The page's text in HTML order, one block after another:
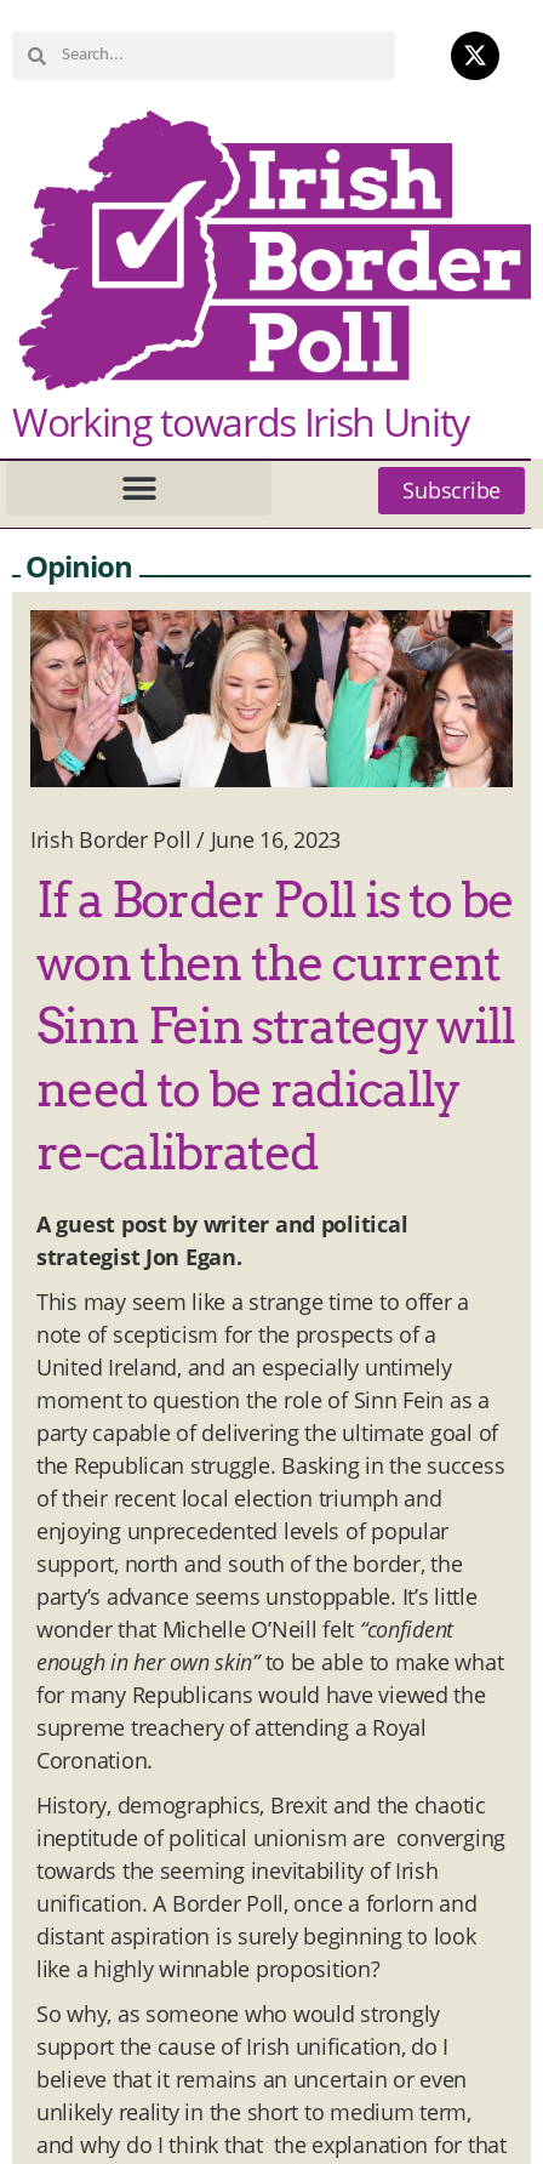
Working towards Irish Unity
Subscribe
Opinion
Irish Border Poll / June 16, 2023
If a Border Poll is to be
won then the current
Sinn Fein strategy will
need to be radically
re-calibrated
A guest post by writer and political
strategist Jon Egan.
This may seem like a strange time to offer a
note of scepticism for the prospects of a
United Ireland, and an especially untimely
moment to question the role of Sinn Fein as a
party capable of delivering the ultimate goal of
the Republican struggle. Basking in the success
of their recent local election triumph and
enjoying unprecedented levels of popular
support, north and south of the border, the
party’s advance seems unstoppable. It’s little
wonder that Michelle O’Neill felt “confident
enough in her own skin”to be able to make what
for many Republicans would have viewed the
supreme treachery of attending a Royal
Coronation.
History, demographics, Brexit and the chaotic
ineptitude of political unionism are converging
towards the seeming inevitability of Irish
unification. A Border Poll, once a forlorn and
distant aspiration is surely beginning to look
like a highly winnable proposition?
So why, as someone who would strongly
support the cause of Irish unification, do I
believe that it remains an uncertain or even
unlikely reality in the short to medium term,
and why do I think that the explanation for that